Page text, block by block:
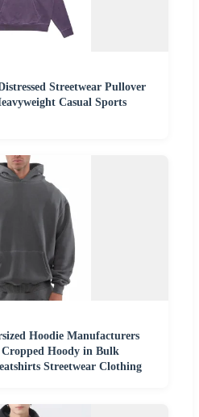
Streetwear Pullover
Casual Sports
Hoodie Manufacturers
Hoody in Bulk
Streetwear Clothing